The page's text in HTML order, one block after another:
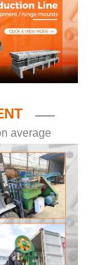
——
average